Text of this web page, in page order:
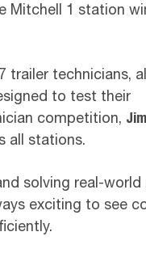
Mitchell 1 station
trailer technicians,
to test their
competition,
all stations.
solving real-world
exciting to